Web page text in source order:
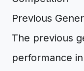
Previous
The previous
performance